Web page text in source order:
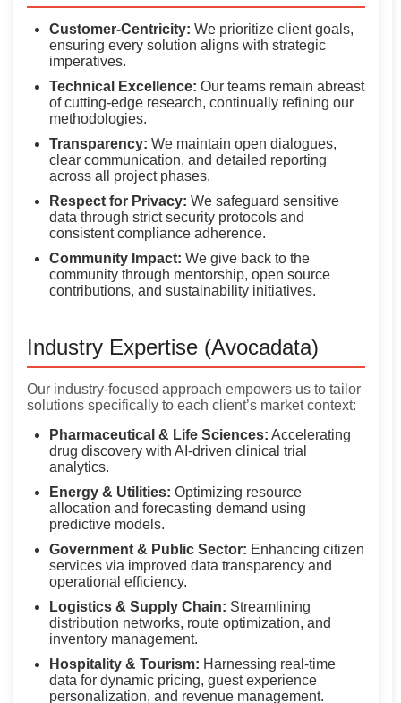
Customer-Centricity: We prioritize client goals,
ensuring every solution aligns with strategic
imperatives.
Technical Excellence: Our teams remain abreast
of cutting-edge research, continually refining our
methodologies.
Transparency: We maintain open dialogues,
clear communication, and detailed reporting
across all project phases.
Respect for Privacy: We safeguard sensitive
data through strict security protocols and
consistent compliance adherence.
Community Impact: We give back to the
community through mentorship, open source
contributions, and sustainability initiatives.
Industry Expertise (Avocadata)
Our industry-focused approach empowers us to tailor
solutions specifically to each client’s market context:
Pharmaceutical & Life Sciences: Accelerating
drug discovery with AI-driven clinical trial
analytics.
Energy & Utilities: Optimizing resource
allocation and forecasting demand using
predictive models.
Government & Public Sector: Enhancing citizen
services via improved data transparency and
operational efficiency.
Logistics & Supply Chain: Streamlining
distribution networks, route optimization, and
inventory management.
Hospitality & Tourism: Harnessing real-time
data for dynamic pricing, guest experience
personalization, and revenue management.